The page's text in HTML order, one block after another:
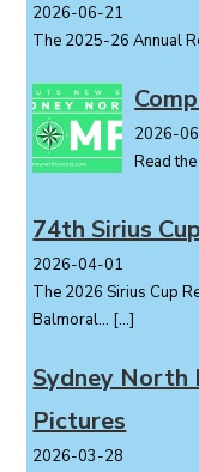
2026-06-21
The 2025-26 Annual
2026-
Read
74th Sirius
2026-04-01
The 2026 Sirius Cup
Balmoral... […]
Sydney North
Pictures
2026-03-28